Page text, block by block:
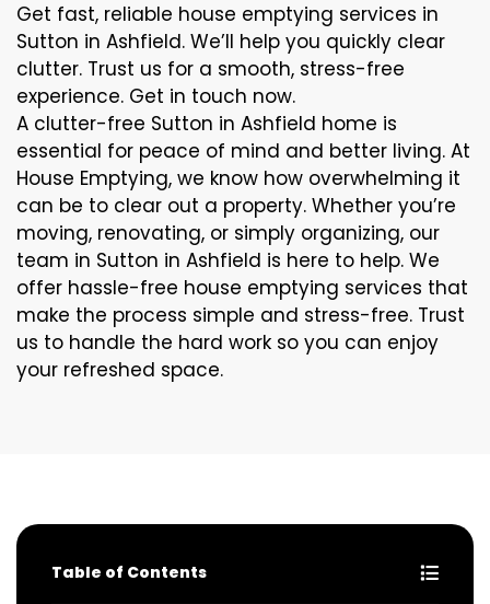
Get fast, reliable house emptying services in
Sutton in Ashfield. We’ll help you quickly clear
clutter. Trust us for a smooth, stress-free
experience. Get in touch now.
A clutter-free Sutton in Ashfield home is
essential for peace of mind and better living. At
House Emptying, we know how overwhelming it
can be to clear out a property. Whether you’re
moving, renovating, or simply organizing, our
team in Sutton in Ashfield is here to help. We
offer hassle-free house emptying services that
make the process simple and stress-free. Trust
us to handle the hard work so you can enjoy
your refreshed space.
Table of Contents